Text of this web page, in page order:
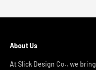
About Us
At Slick Design Co., we